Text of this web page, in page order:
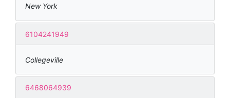
New York
6104241949
Collegeville
6468064939